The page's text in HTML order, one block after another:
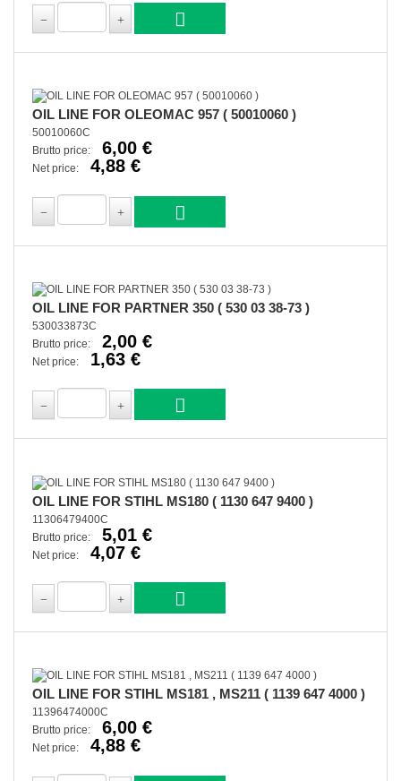
OIL LINE FOR OLEOMAC 957 ( 50010060 )
50010060C
Brutto price:
6,00 €
Net price: 4,88 €
OIL LINE FOR PARTNER 350 ( 530 03 38-73 )
530033873C
Brutto price:
2,00 €
Net price: 1,63 €
OIL LINE FOR STIHL MS180 ( 1130 647 9400 )
11306479400C
Brutto price:
5,01 €
Net price: 4,07 €
OIL LINE FOR STIHL MS181 , MS211 ( 1139 647 4000 )
11396474000C
Brutto price:
6,00 €
Net price: 4,88 €